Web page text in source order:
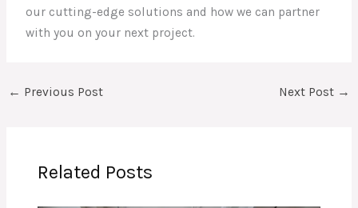
our cutting-edge solutions and how we can partner
with you on your next project.
← Previous Post Next Post →
Related Posts